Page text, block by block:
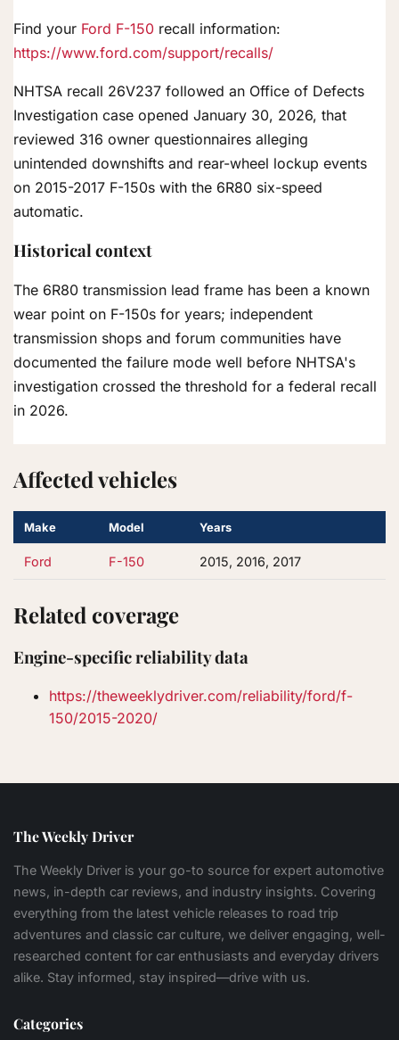
Find your Ford F-150 recall information:
https://www.ford.com/support/recalls/
NHTSA recall 26V237 followed an Office of Defects
Investigation case opened January 30, 2026, that
reviewed 316 owner questionnaires alleging
unintended downshifts and rear-wheel lockup events
on 2015-2017 F-150s with the 6R80 six-speed
automatic.
Historical context
The 6R80 transmission lead frame has been a known
wear point on F-150s for years; independent
transmission shops and forum communities have
documented the failure mode well before NHTSA's
investigation crossed the threshold for a federal recall
in 2026.
Affected vehicles
Make Model Years
Ford F-150 2015, 2016, 2017
Related coverage
Engine-specific reliability data
https://theweeklydriver.com/reliability/ford/f-
150/2015-2020/
The Weekly Driver
The Weekly Driver is your go-to source for expert automotive
news, in-depth car reviews, and industry insights. Covering
everything from the latest vehicle releases to road trip
adventures and classic car culture, we deliver engaging, well-
researched content for car enthusiasts and everyday drivers
alike. Stay informed, stay inspired—drive with us.
Categories